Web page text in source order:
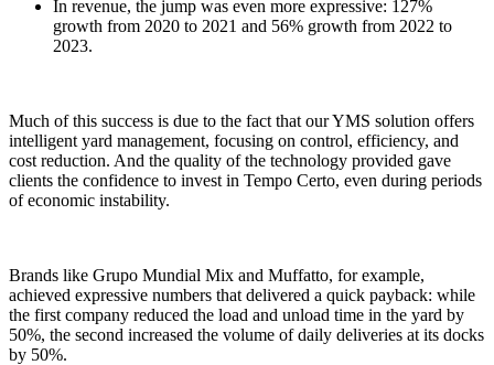
In revenue, the jump was even more expressive: 127%
growth from 2020 to 2021 and 56% growth from 2022 to
2023.
Much of this success is due to the fact that our YMS solution offers
intelligent yard management, focusing on control, efficiency, and
cost reduction. And the quality of the technology provided gave
clients the confidence to invest in Tempo Certo, even during periods
of economic instability.
Brands like Grupo Mundial Mix and Muffatto, for example,
achieved expressive numbers that delivered a quick payback: while
the first company reduced the load and unload time in the yard by
50%, the second increased the volume of daily deliveries at its docks
by 50%.